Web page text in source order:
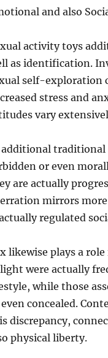
and also
activity toys
as identification.
self-exploration
stress and
vary
traditional
or even
are actually
mirrors
regulated
likewise plays a
were actually
while those
concealed.
discrepancy,
physical liberty.